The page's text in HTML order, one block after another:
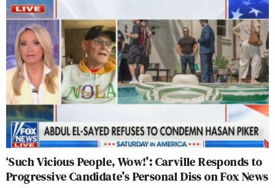
‘Such Vicious People, Wow!’: Carville Responds to
Progressive Candidate’s Personal Diss on Fox News